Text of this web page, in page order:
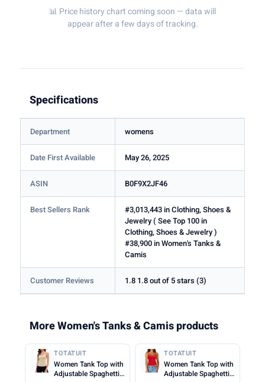
📊 Price history chart coming soon — data will
appear after a few days of tracking.
Specifications
Department womens
Date First Available May 26, 2025
ASIN B0F9X2JF46
Best Sellers Rank
#3,013,443 in Clothing, Shoes &
Jewelry ( See Top 100 in
Clothing, Shoes & Jewelry )
#38,900 in Women's Tanks &
Camis
Customer Reviews 1.8 1.8 out of 5 stars (3)
More Women's Tanks & Camis products
TOTATUIT
Women Tank Top with
Adjustable Spaghetti
TOTATUIT
Women Tank Top with
Adjustable Spaghetti